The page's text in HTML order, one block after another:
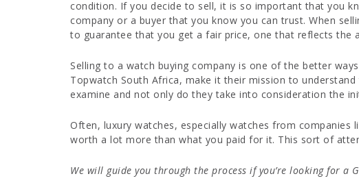
condition. If you decide to sell, it is so important that you
company or a buyer that you know you can trust. When
to guarantee that you get a fair price, one that reflects the
Selling to a watch buying company is one of the better
Topwatch South Africa, make it their mission to
examine and not only do they take into consideration the
Often, luxury watches, especially watches from companies
worth a lot more than what you paid for it. This sort of
We will guide you through the process if you’re looking for a